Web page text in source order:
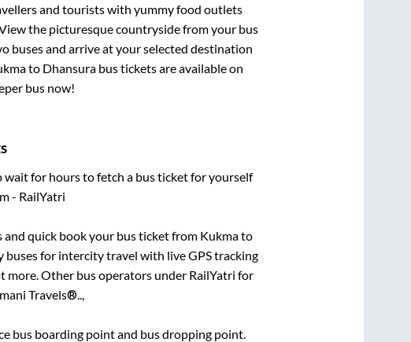
and tourists with yummy food outlets
the picturesque countryside from your bus
buses and arrive at your selected destination
to Dhansura bus tickets are available on
bus now!
wait for hours to fetch a bus ticket for yourself
- RailYatri
and quick book your bus ticket from Kukmato
for intercity travel with live GPS tracking
more. Other bus operators under RailYatri for
Travels®..,
bus boarding point and bus dropping point.